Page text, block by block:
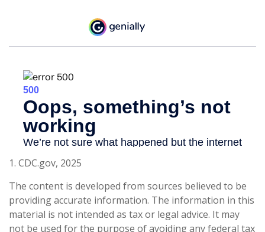
1. CDC.gov, 2025
The content is developed from sources believed to be
providing accurate information. The information in this
material is not intended as tax or legal advice. It may
not be used for the purpose of avoiding any federal tax